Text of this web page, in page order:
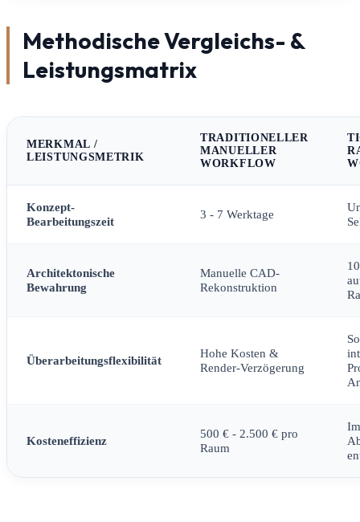
Methodische Vergleichs- &
Leistungsmatrix
MERKMAL /
LEISTUNGSMETRIK
TRADITIONELLER
MANUELLER
WORKFLOW
Konzept-
Bearbeitungszeit
3 - 7 Werktage
Architektonische
Bewahrung
Manuelle CAD-
Rekonstruktion
Überarbeitungsflexibilität
Hohe Kosten &
Render-Verzögerung
Kosteneffizienz
500 € - 2.500 € pro
Raum